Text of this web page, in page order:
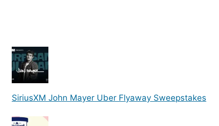
SiriusXM John Mayer Uber Flyaway Sweepstakes